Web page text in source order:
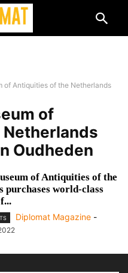
of Antiquities of the Netherlands
of
Oudheden
of Antiquities of the
purchases world-class
Diplomat Magazine -